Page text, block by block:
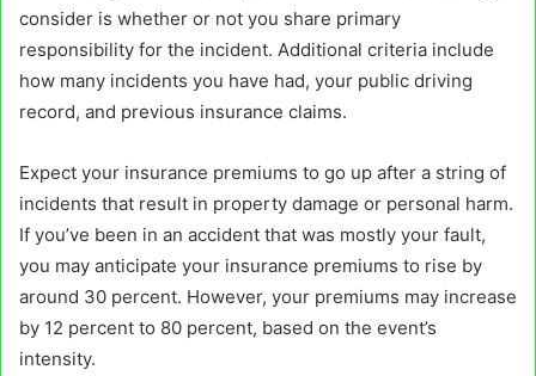
consider is whether or not you share primary
responsibility for the incident. Additional criteria include
how many incidents you have had, your public driving
record, and previous insurance claims.
Expect your insurance premiums to go up after a string of
incidents that result in property damage or personal harm.
If you’ve been in an accident that was mostly your fault,
you may anticipate your insurance premiums to rise by
around 30 percent. However, your premiums may increase
by 12 percent to 80 percent, based on the event’s
intensity.